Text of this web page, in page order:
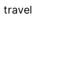
travel